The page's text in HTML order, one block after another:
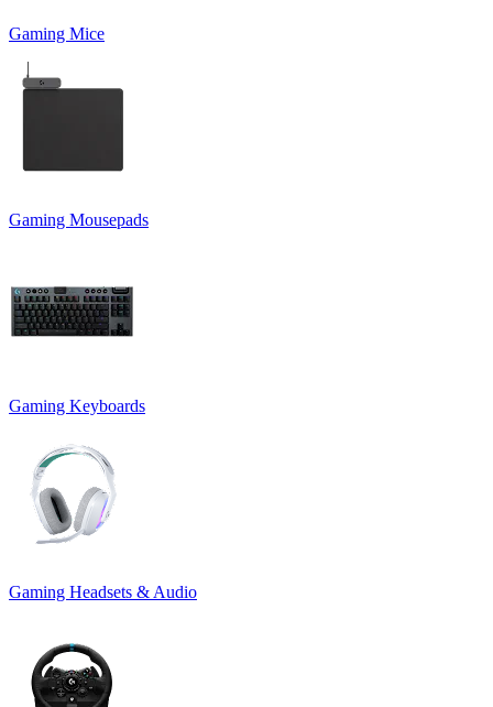
Gaming Mice
Gaming Mousepads
Gaming Keyboards
Gaming Headsets & Audio